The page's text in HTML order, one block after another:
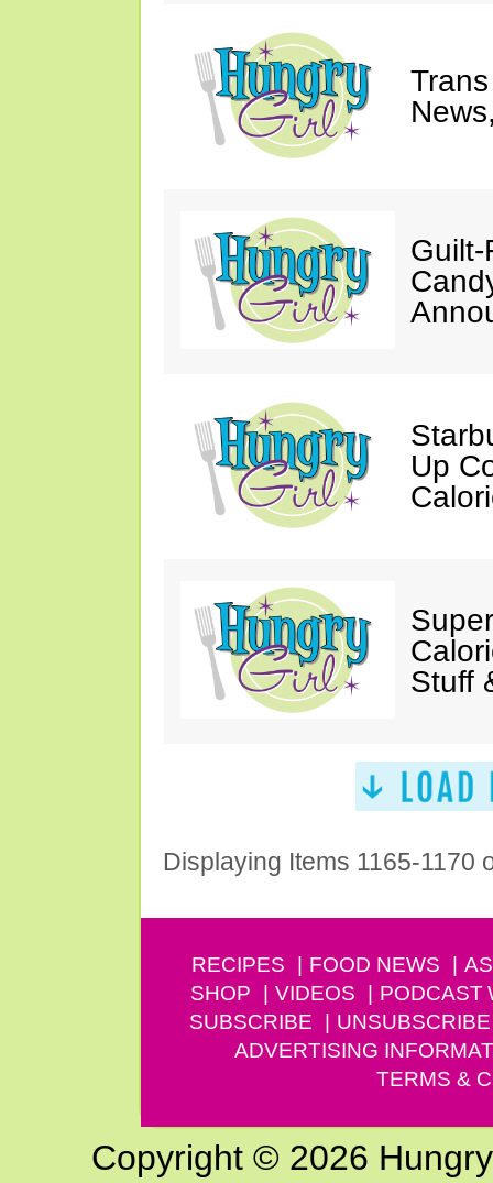
Up
Stuff
Displaying Items 1165-1170
RECIPES FOOD NEWS
SHOP
VIDEOS PODCAST
SUBSCRIBE
UNSUBSCRIBE
ADVERTISING
TERMS &
Copyright © 2026